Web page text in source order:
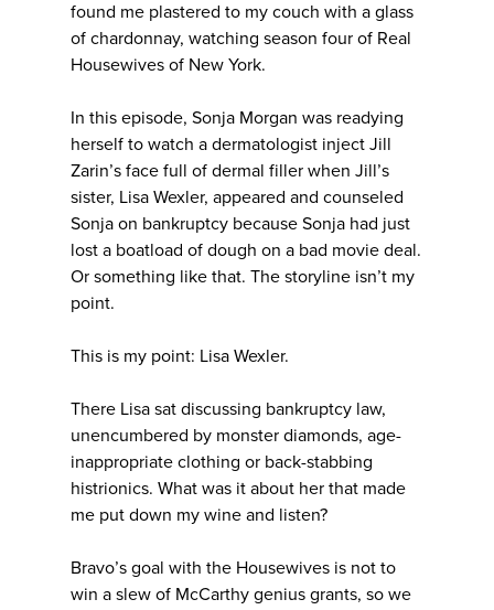
found me plastered to my couch with a glass
of chardonnay, watching season four of Real
Housewives of New York.
In this episode, Sonja Morgan was readying
herself to watch a dermatologist inject Jill
Zarin’s face full of dermal filler when Jill’s
sister, Lisa Wexler, appeared and counseled
Sonja on bankruptcy because Sonja had just
lost a boatload of dough on a bad movie deal.
Or something like that. The storyline isn’t my
point.
This is my point: Lisa Wexler.
There Lisa sat discussing bankruptcy law,
unencumbered by monster diamonds, age-
inappropriate clothing or back-stabbing
histrionics. What was it about her that made
me put down my wine and listen?
Bravo’s goal with the Housewives is not to
win a slew of McCarthy genius grants, so we